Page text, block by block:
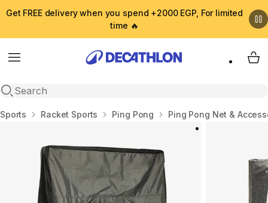
Get FREE delivery when you spend +2000 EGP, For limited
time 🔥
Menu
Open search
My
Home
Sports Racket Sports Ping Pong Ping Pong Net &